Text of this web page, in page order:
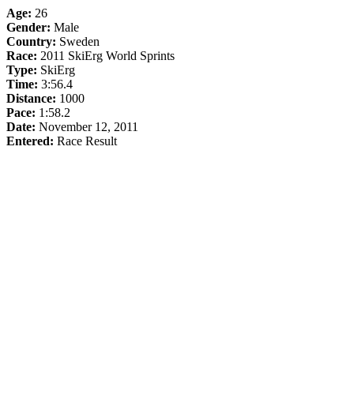
Age: 26
Gender: Male
Country: Sweden
Race: 2011 SkiErg World Sprints
Type: SkiErg
Time: 3:56.4
Distance: 1000
Pace: 1:58.2
Date: November 12, 2011
Entered: Race Result